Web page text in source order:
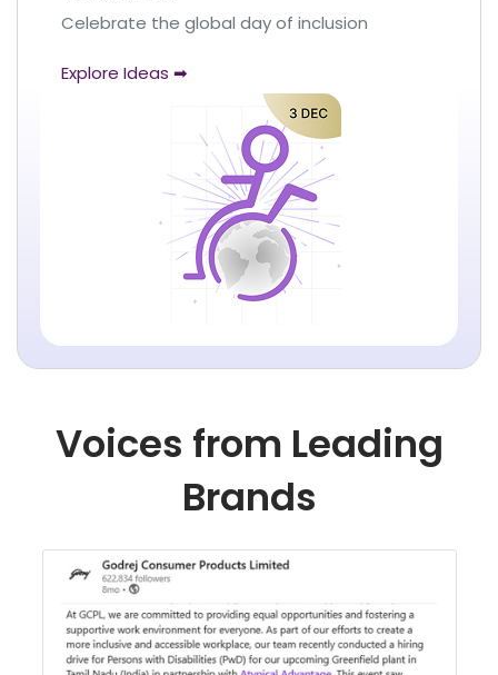
Celebrate the global day of inclusion
Explore Ideas ➡
Voices from Leading
Brands